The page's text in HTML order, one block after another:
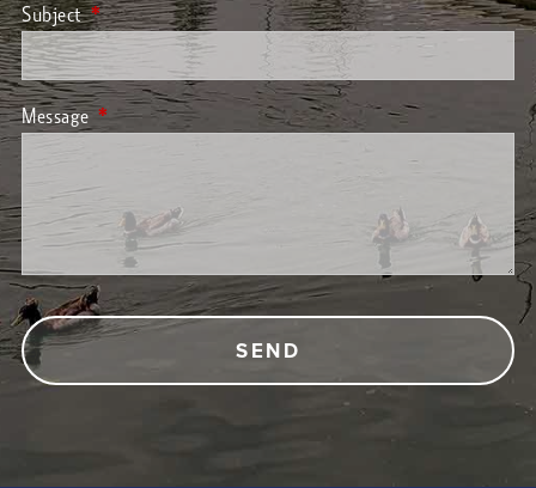
SubjectThis field is required.
MessageThis field is required.